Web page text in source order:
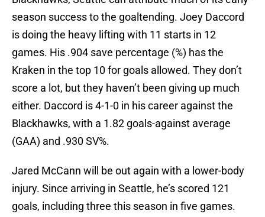
season success to the goaltending. Joey Daccord
is doing the heavy lifting with 11 starts in 12
games. His .904 save percentage (%) has the
Kraken in the top 10 for goals allowed. They don’t
score a lot, but they haven’t been giving up much
either. Daccord is 4-1-0 in his career against the
Blackhawks, with a 1.82 goals-against average
(GAA) and .930 SV%.
Jared McCann will be out again with a lower-body
injury. Since arriving in Seattle, he’s scored 121
goals, including three this season in five games.